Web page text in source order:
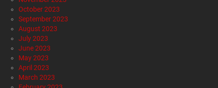
Alternative Health
Entertainment
Healthy Living
Mitch McConnell’s Silence Sparks Outrage:
Where Is Accountability?